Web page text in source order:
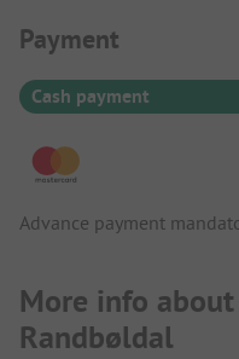
Payment
Payment
Cash payment
Advance payment
More info
Randbøldal